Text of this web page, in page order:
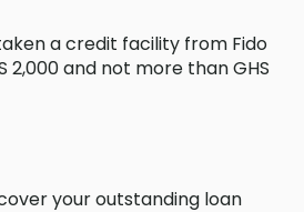
a credit facility from Fido
2,000 and not more than GHS
your outstanding loan